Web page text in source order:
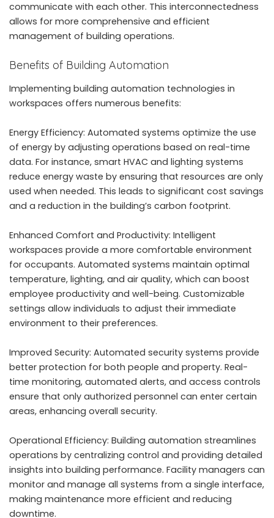
communicate with each other. This interconnectedness
allows for more comprehensive and efficient
management of building operations.
Benefits of Building Automation
Implementing building automation technologies in
workspaces offers numerous benefits:
Energy Efficiency: Automated systems optimize the use
of energy by adjusting operations based on real-time
data. For instance, smart HVAC and lighting systems
reduce energy waste by ensuring that resources are only
used when needed. This leads to significant cost savings
and a reduction in the building’s carbon footprint.
Enhanced Comfort and Productivity: Intelligent
workspaces provide a more comfortable environment
for occupants. Automated systems maintain optimal
temperature, lighting, and air quality, which can boost
employee productivity and well-being. Customizable
settings allow individuals to adjust their immediate
environment to their preferences.
Improved Security: Automated security systems provide
better protection for both people and property. Real-
time monitoring, automated alerts, and access controls
ensure that only authorized personnel can enter certain
areas, enhancing overall security.
Operational Efficiency: Building automation streamlines
operations by centralizing control and providing detailed
insights into building performance. Facility managers can
monitor and manage all systems from a single interface,
making maintenance more efficient and reducing
downtime.